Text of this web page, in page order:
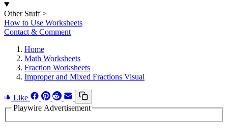
Other Stuff >
How to Use Worksheets
Contact & Comment
Home
Math Worksheets
Fraction Worksheets
Improper and Mixed Fractions Visual
Like
Playwire Advertisement